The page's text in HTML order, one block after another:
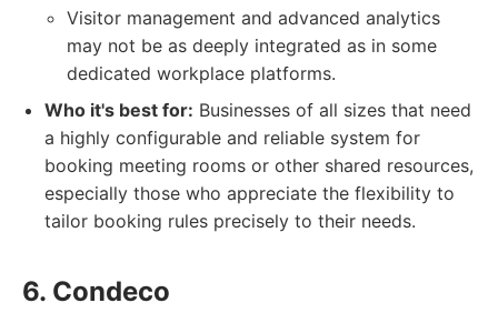
Visitor management and advanced analytics
may not be as deeply integrated as in some
dedicated workplace platforms.
Who it's best for: Businesses of all sizes that need
a highly configurable and reliable system for
booking meeting rooms or other shared resources,
especially those who appreciate the flexibility to
tailor booking rules precisely to their needs.
6. Condeco